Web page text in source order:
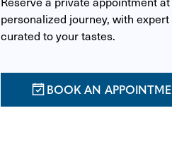
personalized journey, with
curated to your tastes.
BOOK AN